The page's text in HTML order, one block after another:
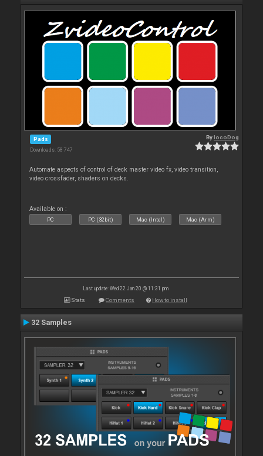
Pads
Downloads: 58 747
BylocoDog
Automate aspects of control of deck master video fx, video transition,
video crossfader, shaders on decks.
Available on :
PC PC (32bit) Mac (Intel) Mac (Arm)
Last update: Wed 22 Jan 20 @ 11:31 pm
Stats Comments How to install
32 Samples